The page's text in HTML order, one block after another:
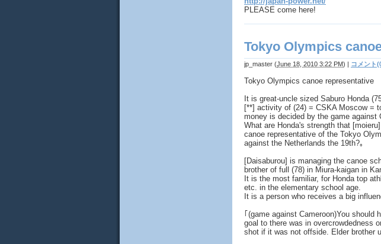
PLEASE come here!
Tokyo Olympics
jp_master (June 18, 2010 3:22 PM) | コメント
Tokyo Olympics canoe representative
It is great-uncle sized Saburo Honda
[**] activity of (24) = CSKA Moscow =
money is decided by the game against
What are Honda's strength that
canoe representative of the Tokyo
against the Netherlands the 19th?｡
[Daisaburou] is managing the canoe
brother of full (78) in Miura-kaigan in
It is the most familiar, for Honda top
etc. in the elementary school age.
It is a person who receives a big
｢(game against Cameroon)You
goal to there was in overcrowdedness
shot if it was not offside. Elder brother